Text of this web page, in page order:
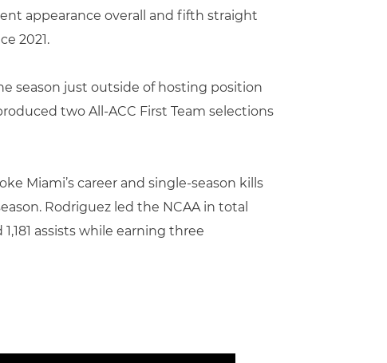
appearance overall and fifth straight
2021.
season just outside of hosting position
two All-ACC First Team selections
Miami’s career and single-season kills
Rodriguez led the NCAA in total
assists while earning three